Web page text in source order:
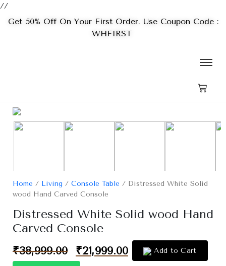
//
Get 50% Off On Your First Order. Use Coupon Code :
WHFIRST
Home / Living / Console Table / Distressed White Solid
wood Hand Carved Console
Distressed White Solid wood Hand
Carved Console
₹38,999.00 ₹21,999.00 Add to Cart